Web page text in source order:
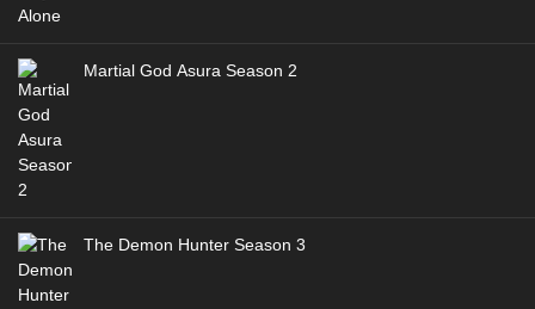
Martial God Asura Season 2
The Demon Hunter Season 3